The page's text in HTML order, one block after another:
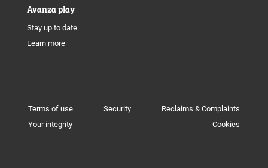
Avanza play
Stay up to date
Learn more
Terms of use Security
Reclaims & Complaints
Your integrity
Cookies